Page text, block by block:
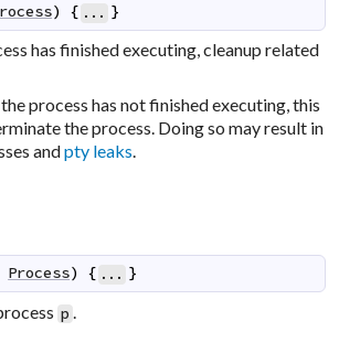
) { ... }
has finished executing, cleanup related
process has not finished executing, this
the process. Doing so may result in
andpty leaks.
Process) { ... }
p